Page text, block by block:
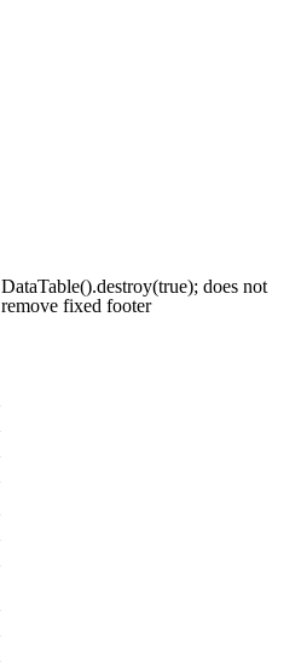
DataTable().destroy(true); does not
remove fixed footer